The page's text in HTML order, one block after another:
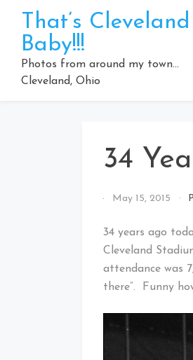
content
That’s Cleveland
Baby!!!
Photos from around my town…
Cleveland, Ohio
34
By
Cleveland
May 15, 2015
34 years ago
Cleveland
attendance was
there”. Funny